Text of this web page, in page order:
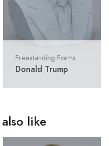
Freestanding Forms
Donald Trump
like